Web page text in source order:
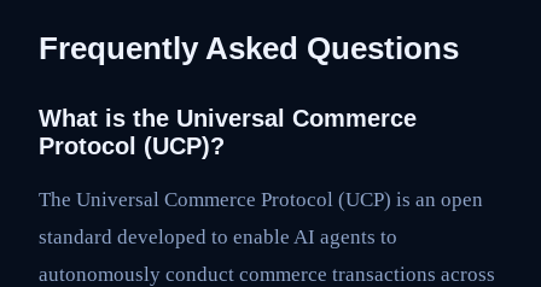
Frequently Asked Questions
What is the Universal Commerce
Protocol (UCP)?
The Universal Commerce Protocol (UCP) is an open
standard developed to enable AI agents to
autonomously conduct commerce transactions across